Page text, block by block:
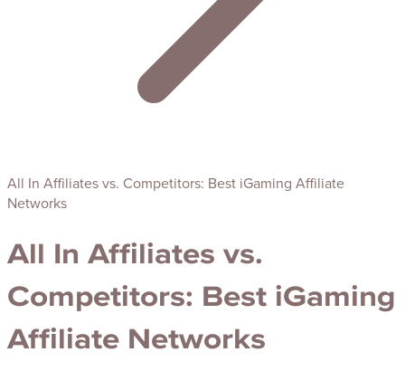
All In Affiliates vs. Competitors: Best iGaming Affiliate
Networks
All In Affiliates vs.
Competitors: Best iGaming
Affiliate Networks